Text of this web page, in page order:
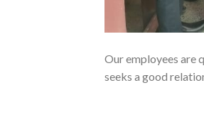
Our employees are
seeks a good